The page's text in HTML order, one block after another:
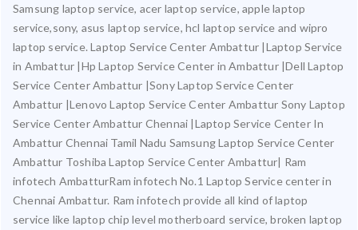
Samsung laptop service, acer laptop service, apple laptop
service,sony, asus laptop service, hcl laptop service and wipro
laptop service. Laptop Service Center Ambattur |Laptop Service
in Ambattur |Hp Laptop Service Center in Ambattur |Dell Laptop
Service Center Ambattur |Sony Laptop Service Center
Ambattur |Lenovo Laptop Service Center Ambattur Sony Laptop
Service Center Ambattur Chennai |Laptop Service Center In
Ambattur Chennai Tamil Nadu Samsung Laptop Service Center
Ambattur Toshiba Laptop Service Center Ambattur| Ram
infotech AmbatturRam infotech No.1 Laptop Service center in
Chennai Ambattur. Ram infotech provide all kind of laptop
service like laptop chip level motherboard service, broken laptop